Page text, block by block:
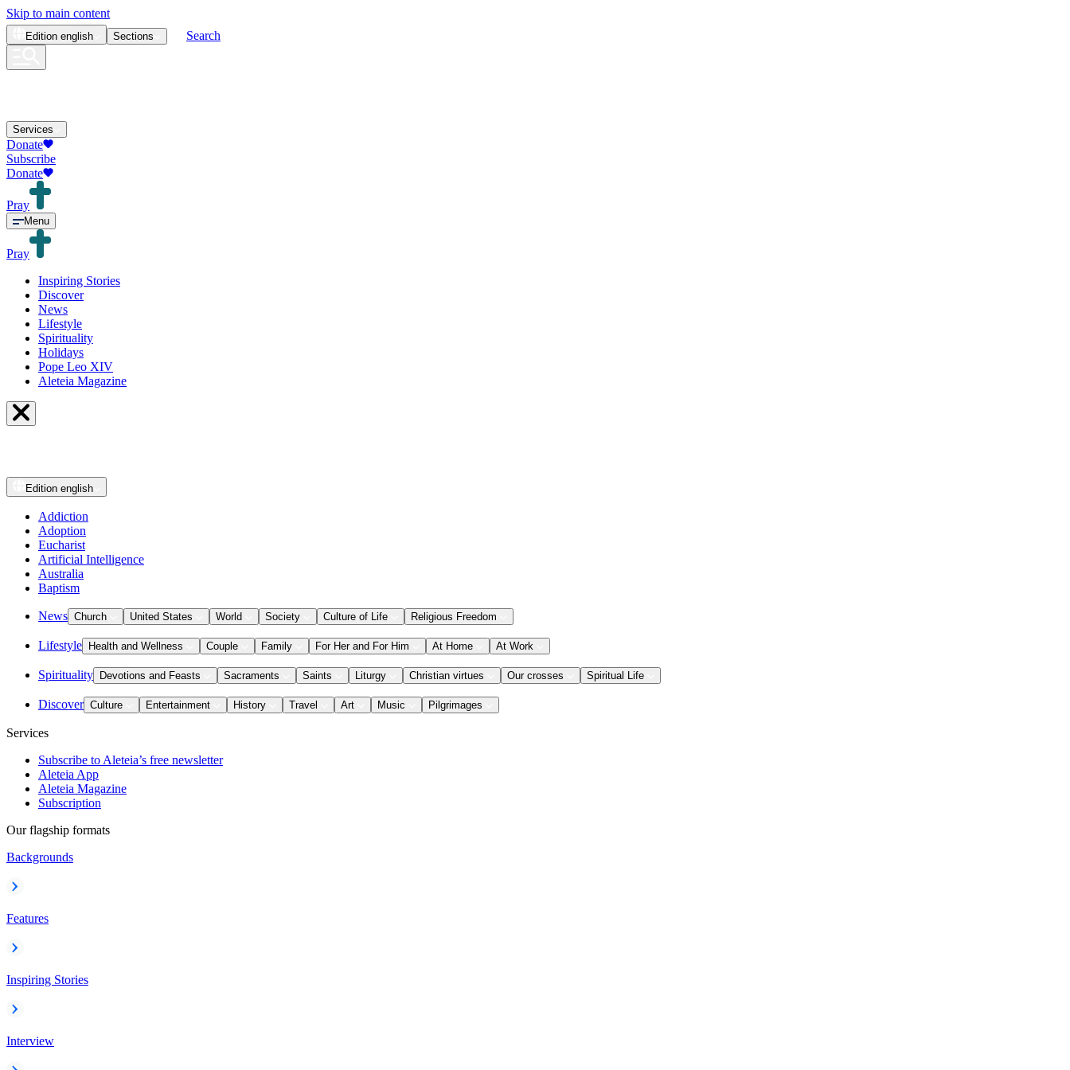
Skip to main content
Edition english Sections Search
Services
Donate
Subscribe
Donate
Pray
Menu
Pray
Inspiring Stories
Discover
News
Lifestyle
Spirituality
Holidays
Pope Leo XIV
Aleteia Magazine
Edition english
Addiction
Adoption
Eucharist
Artificial Intelligence
Australia
Baptism
News Church United States World Society Culture of Life Religious Freedom
Lifestyle Health and Wellness Couple Family For Her and For Him At Home At Work
Spirituality Devotions and Feasts Sacraments Saints Liturgy Christian virtues Our crosses Spiritual Life
Discover Culture Entertainment History Travel Art Music Pilgrimages
Services
Subscribe to Aleteia’s free newsletter
Aleteia App
Aleteia Magazine
Subscription
Our flagship formats
Backgrounds
Features
Inspiring Stories
Interview